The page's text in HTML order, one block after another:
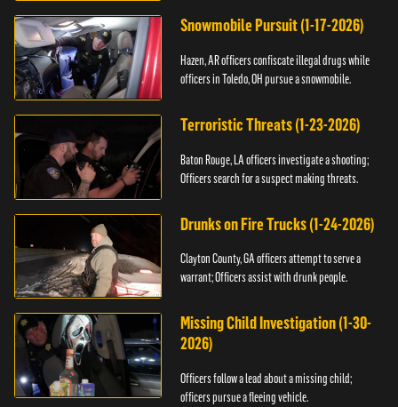
Snowmobile Pursuit (1-17-2026)
Hazen, AR officers confiscate illegal drugs while
officers in Toledo, OH pursue a snowmobile.
Terroristic Threats (1-23-2026)
Baton Rouge, LA officers investigate a shooting;
Officers search for a suspect making threats.
Drunks on Fire Trucks (1-24-2026)
Clayton County, GA officers attempt to serve a
warrant; Officers assist with drunk people.
Missing Child Investigation (1-30-
2026)
Officers follow a lead about a missing child;
officers pursue a fleeing vehicle.